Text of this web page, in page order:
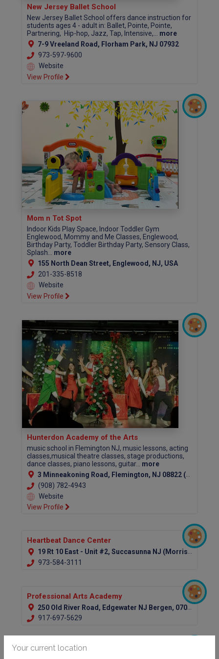
New Jersey Ballet School
New Jersey Ballet School offers dance instruction for
students ages 4 - adult in: Ballet, Pointe, Pointe,
Partnering, Hip-hop, Jazz, Tap, Intensive,... more
7-9 Vreeland Road, Florham Park, NJ 07932
973-597-9600
Website
View Profile
Mom n Tot Spot
Indoor Kids Play Space, Indoor Toddler Gym
Englewood, Mommy and Me Classes, Englewood,
Birthday Party, Toddler Birthday Party, Sensory Class,
Splash... more
155 North Dean Street, Englewood, NJ, USA
201-335-8518
Website
View Profile
Hunterdon Academy of the Arts
music school in Flemington NJ, music lessons, acting
classes,musical theatre classes, stage productions,
dance classes, piano lessons, guitar... more
3 Minneakoning Road, Flemington, NJ 08822 (Hunterdon County)
(908) 782-4943
Website
View Profile
Heartbeat Dance Center
19 Rt 10 East - Unit #2, Succasunna NJ (Morris County)
973-584-3111
Professional Arts Academy
250 Old River Road, Edgewater NJ Bergen, 07020
917-697-5629
Petrov Ballet School
Your current location